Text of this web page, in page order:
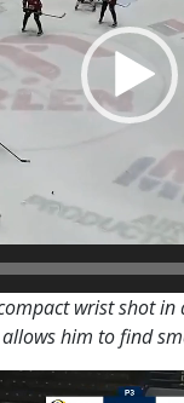
wrist shot
him to find